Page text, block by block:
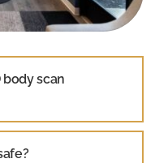
scan